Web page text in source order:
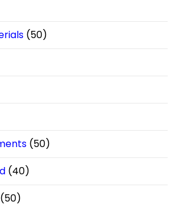
(50)
(50)
(40)
(50)